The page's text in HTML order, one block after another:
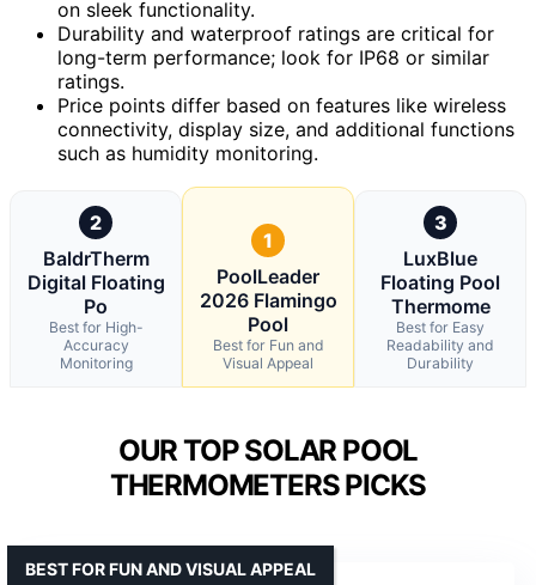
on sleek functionality.
Durability and waterproof ratings are critical for
long-term performance; look for IP68 or similar
ratings.
Price points differ based on features like wireless
connectivity, display size, and additional functions
such as humidity monitoring.
2
BaldrTherm
Digital Floating
Po
Best for High-
Accuracy
Monitoring
1
PoolLeader
2026 Flamingo
Pool
Best for Fun and
Visual Appeal
3
LuxBlue
Floating Pool
Thermome
Best for Easy
Readability and
Durability
OUR TOP SOLAR POOL
THERMOMETERS PICKS
BEST FOR FUN AND VISUAL APPEAL